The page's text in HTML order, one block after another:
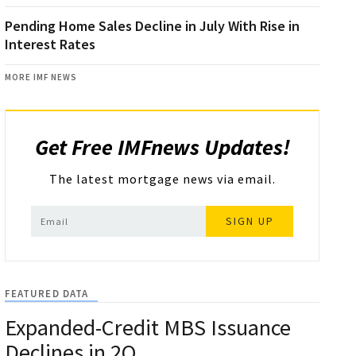
Pending Home Sales Decline in July With Rise in
Interest Rates
MORE IMF NEWS
Get Free IMFnews Updates!
The latest mortgage news via email.
SIGN UP
FEATURED DATA
Expanded-Credit MBS Issuance